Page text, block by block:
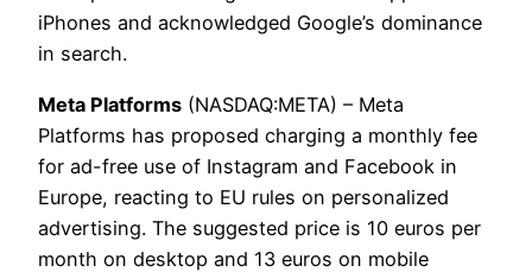
iPhones and acknowledged Google’s dominance
in search.
Meta Platforms (NASDAQ:META) – Meta
Platforms has proposed charging a monthly fee
for ad-free use of Instagram and Facebook in
Europe, reacting to EU rules on personalized
advertising. The suggested price is 10 euros per
month on desktop and 13 euros on mobile